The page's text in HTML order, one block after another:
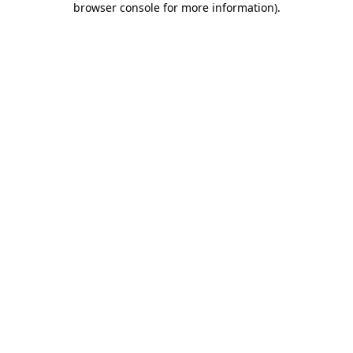
browser console for more information).